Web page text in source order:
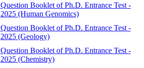
Question Booklet of Ph.D. Entrance Test -
2025 (Human Genomics)
Question Booklet of Ph.D. Entrance Test -
2025 (Geology)
Question Booklet of Ph.D. Entrance Test -
2025 (Chemistry)